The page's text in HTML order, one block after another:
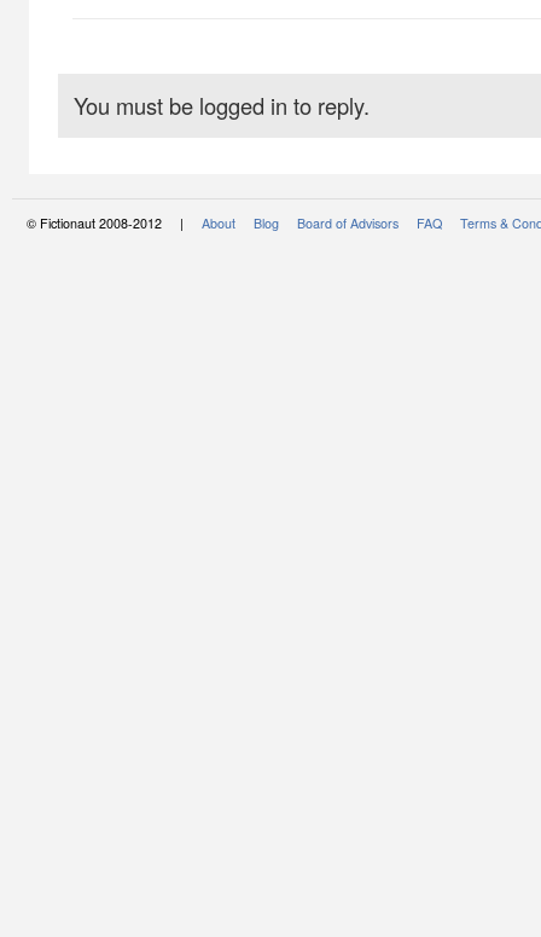
You must be logged in to reply.
© Fictionaut 2008-2012 | About Blog Board of Advisors FAQ Terms &